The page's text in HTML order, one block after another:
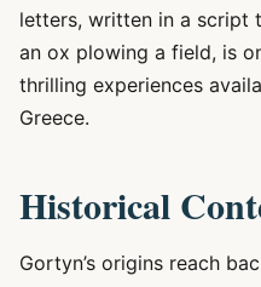
letters, written in a script
an ox plowing a field, is
thrilling experiences
Greece.
Historical
Gortyn’s origins reach